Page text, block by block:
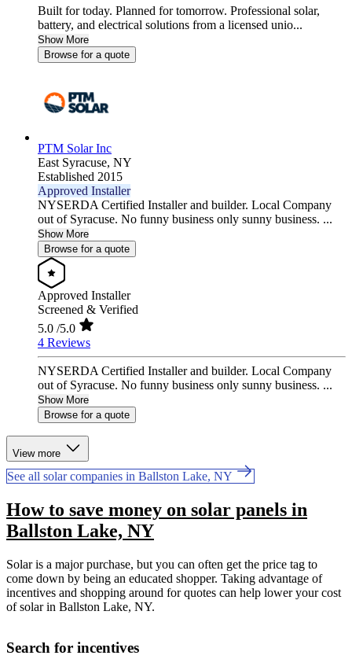
Built for today. Planned for tomorrow. Professional solar,
battery, and electrical solutions from a licensed unio...
Show More
Browse for a quote
PTM Solar Inc
East Syracuse, NY
Established 2015
Approved Installer
NYSERDA Certified Installer and builder. Local Company
out of Syracuse. No funny business only sunny business. ...
Show More
Browse for a quote
Approved Installer
Screened & Verified
5.0 /5.0
4 Reviews
NYSERDA Certified Installer and builder. Local Company
out of Syracuse. No funny business only sunny business. ...
Show More
Browse for a quote
View more
See all solar companies in Ballston Lake, NY
How to save money on solar panels in
Ballston Lake, NY
Solar is a major purchase, but you can often get the price tag to
come down by being an educated shopper. Taking advantage of
incentives and shopping around for quotes can help lower your cost
of solar in Ballston Lake, NY.
Search for incentives